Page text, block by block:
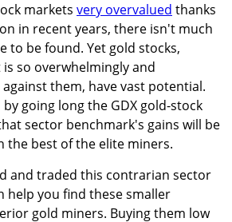
markets very overvalued thanks
in recent years, there isn't much
to be found. Yet gold stocks,
so overwhelmingly and
them, have vast potential.
going long the GDX gold-stock
sector benchmark's gains will be
the best of the elite miners.
and traded this contrarian sector
help you find these smaller
gold miners. Buying them low